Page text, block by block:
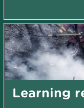
Learning